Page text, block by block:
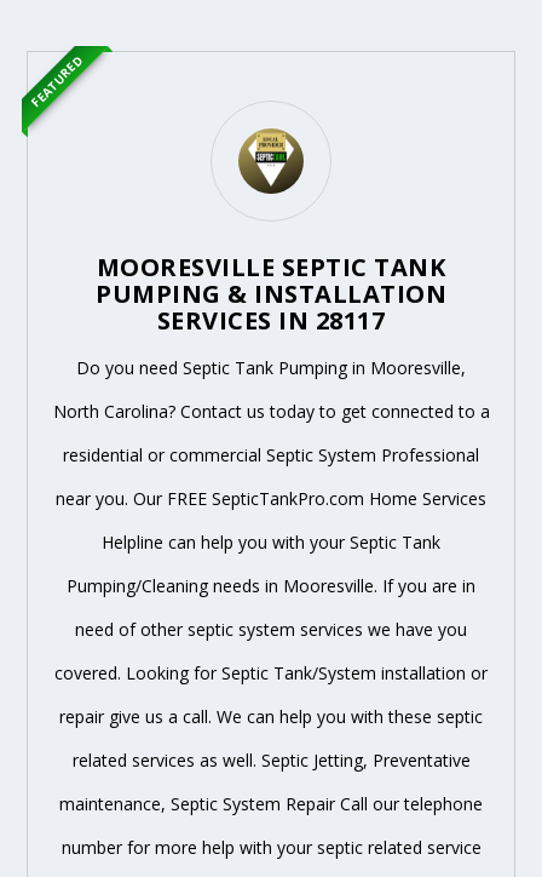
MOORESVILLE SEPTIC TANK
PUMPING & INSTALLATION
SERVICES IN 28117
Do you need Septic Tank Pumping in Mooresville,
North Carolina? Contact us today to get connected to a
residential or commercial Septic System Professional
near you. Our FREE SepticTankPro.com Home Services
Helpline can help you with your Septic Tank
Pumping/Cleaning needs in Mooresville. If you are in
need of other septic system services we have you
covered. Looking for Septic Tank/System installation or
repair give us a call. We can help you with these septic
related services as well. Septic Jetting, Preventative
maintenance, Septic System Repair Call our telephone
number for more help with your septic related service
FEATURED